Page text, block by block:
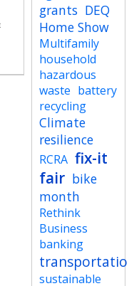
grants DEQ
Home Show
Multifamily
household
hazardous
waste battery
recycling
Climate
resilience
RCRA fix-it
fair bike
month
Rethink
Business
banking
transportation
sustainable